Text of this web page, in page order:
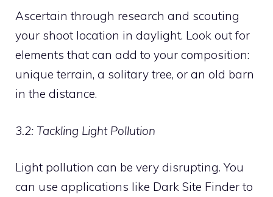
Ascertain through research and scouting
your shoot location in daylight. Look out for
elements that can add to your composition:
unique terrain, a solitary tree, or an old barn
in the distance.
3.2: Tackling Light Pollution
Light pollution can be very disrupting. You
can use applications like Dark Site Finder to